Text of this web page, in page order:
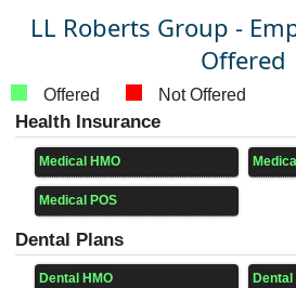
LL Roberts Group -
Offered
Offered Not Offered
Health Insurance
Medical HMO
Medical POS
Dental Plans
Dental HMO Dental